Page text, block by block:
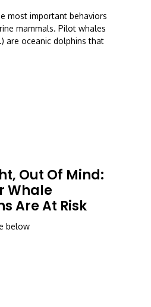
most important behaviors
mammals. Pilot whales
are oceanic dolphins that
Out Of Mind:
Whale
Are At Risk
below